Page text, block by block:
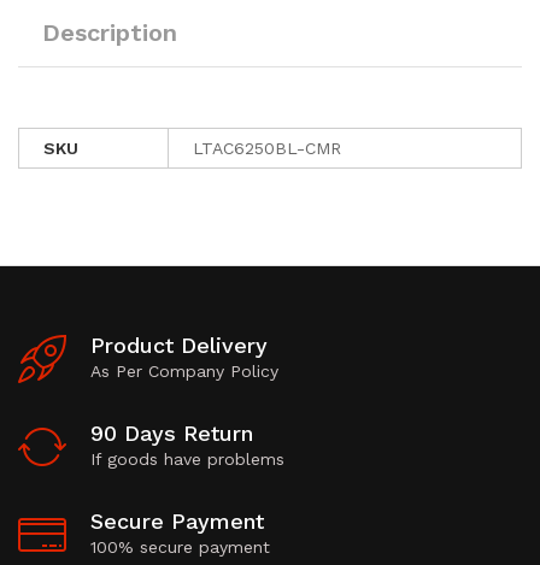
Description
SKU LTAC6250BL-CMR
Product Delivery
As Per Company Policy
90 Days Return
If goods have problems
Secure Payment
100% secure payment